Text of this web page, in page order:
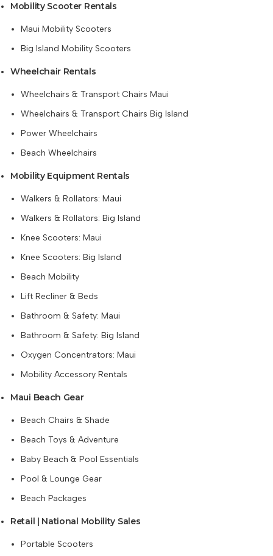
Mobility Scooter Rentals
Maui Mobility Scooters
Big Island Mobility Scooters
Wheelchair Rentals
Wheelchairs & Transport Chairs Maui
Wheelchairs & Transport Chairs Big Island
Power Wheelchairs
Beach Wheelchairs
Mobility Equipment Rentals
Walkers & Rollators: Maui
Walkers & Rollators: Big Island
Knee Scooters: Maui
Knee Scooters: Big Island
Beach Mobility
Lift Recliner & Beds
Bathroom & Safety: Maui
Bathroom & Safety: Big Island
Oxygen Concentrators: Maui
Mobility Accessory Rentals
Maui Beach Gear
Beach Chairs & Shade
Beach Toys & Adventure
Baby Beach & Pool Essentials
Pool & Lounge Gear
Beach Packages
Retail | National Mobility Sales
Portable Scooters